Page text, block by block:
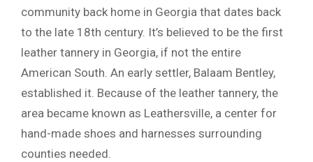
community back home in Georgia that dates back
to the late 18th century. It’s believed to be the first
leather tannery in Georgia, if not the entire
American South. An early settler, Balaam Bentley,
established it. Because of the leather tannery, the
area became known as Leathersville, a center for
hand-made shoes and harnesses surrounding
counties needed.